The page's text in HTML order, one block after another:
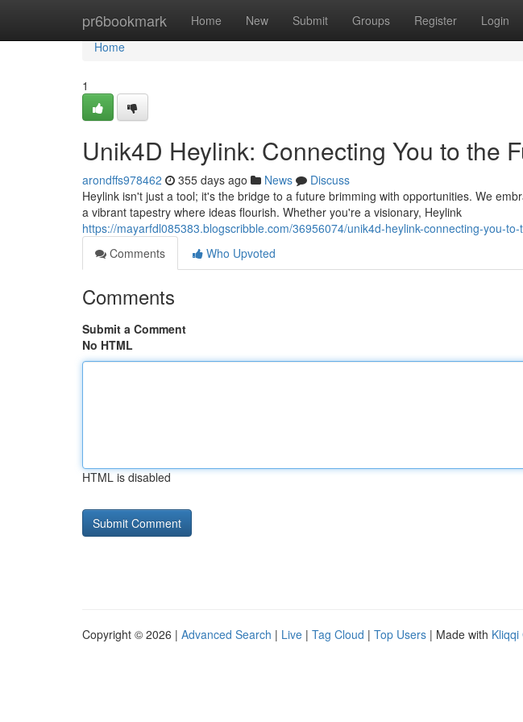
pr6bookmark Home New Submit Groups Register Login
Home
Home
1
Unik4D Heylink: Connecting You to the
arondffs978462 355 days ago News
Discuss
Heylink isn't just a tool; it's the bridge to a future brimming with opportunities. We
a vibrant tapestry where ideas flourish. Whether you're a visionary, Heylink
https://mayarfdl085383.blogscribble.com/36956074/unik4d-heylink-connecting-you-
Comments
Who Upvoted
Comments
Submit a Comment
No HTML
HTML is disabled
Copyright © 2026 | Advanced Search | Live | Tag Cloud | Top Users | Made with Kliqqi